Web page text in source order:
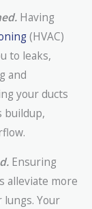
Having
(HVAC)
to leaks,
and
your ducts
buildup,
Ensuring
alleviate more
Your